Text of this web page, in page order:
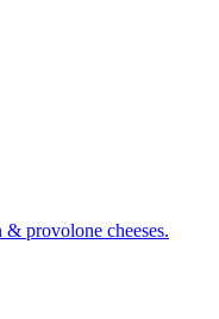
provolone cheeses.